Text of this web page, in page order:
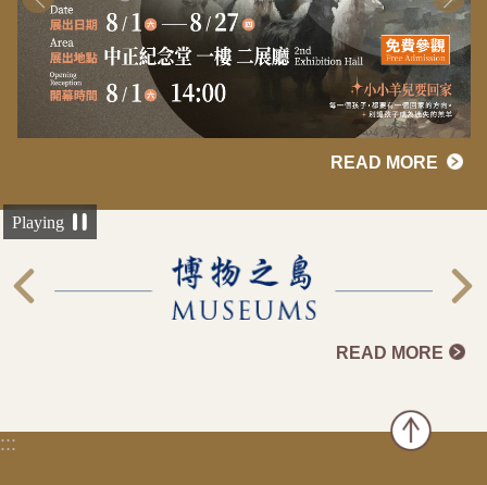
READ MORE
Playing
READ MORE
:::